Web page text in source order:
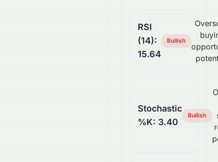
RSI
(14):
15.64
Bullish
Stochastic
%K: 3.40
Bullish